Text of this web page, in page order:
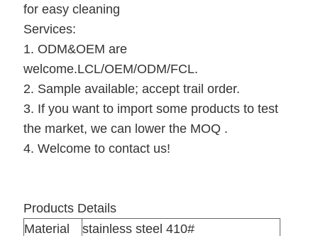
for easy cleaning
Services:
1. ODM&OEM are
welcome.LCL/OEM/ODM/FCL.
2. Sample available; accept trail order.
3. If you want to import some products to test
the market, we can lower the MOQ .
4. Welcome to contact us!
Products Details
Material
stainless steel 410#